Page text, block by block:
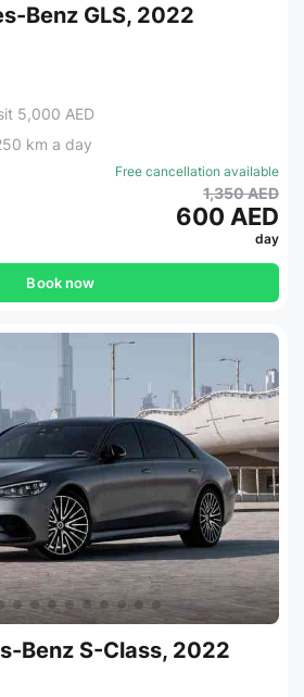
Benz GLS, 2022
5,000 AED
km a day
Free cancellation available
1,350 AED
600 AED
day
Book now
Benz S-Class, 2022